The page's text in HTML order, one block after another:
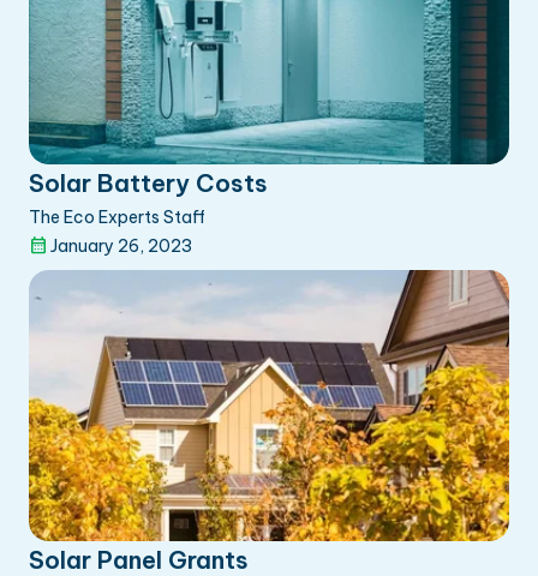
Solar Battery Costs
The Eco Experts Staff
January 26, 2023
Solar Panel Grants